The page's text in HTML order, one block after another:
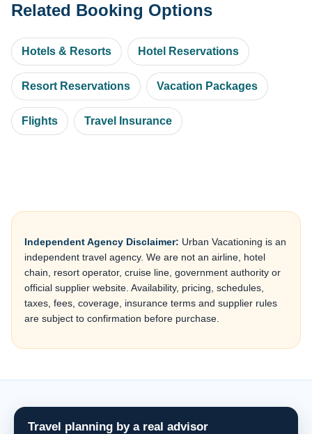
Related Booking Options
Hotels & Resorts Hotel Reservations
Resort Reservations Vacation Packages
Flights Travel Insurance
Independent Agency Disclaimer: Urban Vacationing is an
independent travel agency. We are not an airline, hotel
chain, resort operator, cruise line, government authority or
official supplier website. Availability, pricing, schedules,
taxes, fees, coverage, insurance terms and supplier rules
are subject to confirmation before purchase.
Travel planning by a real advisor